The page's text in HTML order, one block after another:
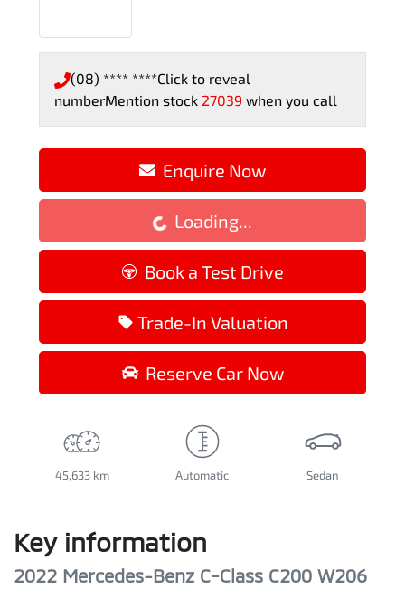
(08) **** ****Click to reveal
numberMention stock 27039 when you call
Enquire Now
Loading...Loading...
Book a Test Drive
Trade-In Valuation
Reserve Car Now
45,633 km Automatic Sedan
Key information
2022 Mercedes-Benz C-Class C200 W206